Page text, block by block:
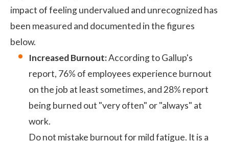
impact of feeling undervalued and unrecognized has
been measured and documented in the figures
below.
Increased Burnout:According toGallup's
report, 76% of employees experience burnout
on the job at least sometimes, and 28% report
being burned out "very often" or "always" at
work.
Do not mistake burnout for mild fatigue. It is a